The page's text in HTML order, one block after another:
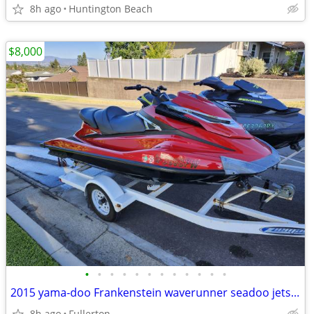
8h ago Huntington Beach
• • • • • • • • • • • •
2015 yama-doo Frankenstein waverunner seadoo jetski red one only
$8,000